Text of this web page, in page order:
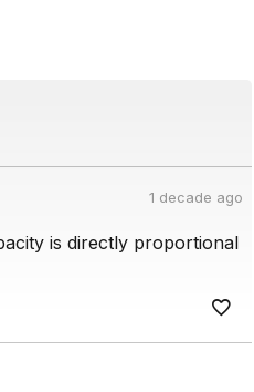
1 decade ago
is directly proportional